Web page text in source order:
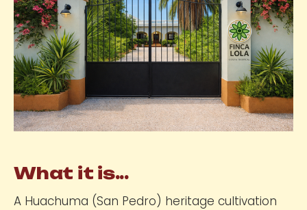
What it is...
A Huachuma (San Pedro) heritage cultivation